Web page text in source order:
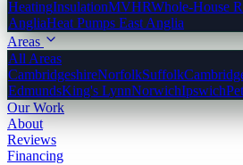
HeatingInsulationMVHRWhole-House
AngliaHeat Pumps East Anglia
Areas
All Areas
CambridgeshireNorfolkSuffolk
EdmundsKing's LynnNorwichIpswich
Our Work
About
Reviews
Financing